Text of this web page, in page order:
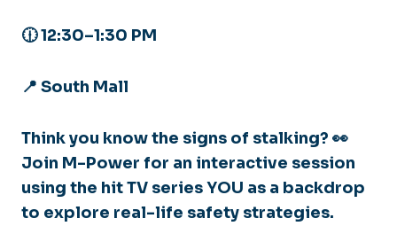
🕧 12:30–1:30 PM
📍 South Mall
Think you know the signs of stalking? 👀
Join M-Power for an interactive session
using the hit TV seriesYOU as a backdrop
to explore real-life safety strategies.